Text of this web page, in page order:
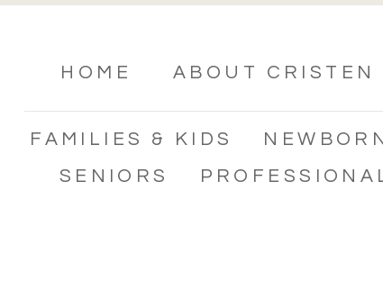
HOME ABOUT CRISTEN
FAMILIES & KIDS
SENIORS